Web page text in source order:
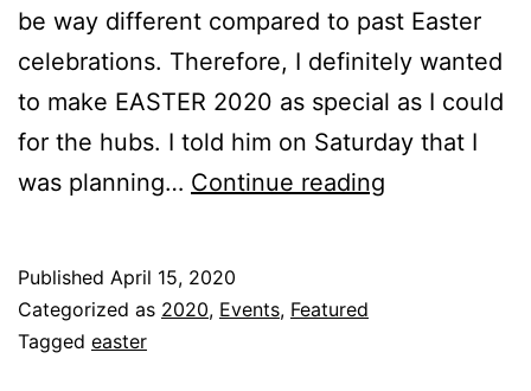
be way different compared to past Easter
celebrations. Therefore, I definitely wanted
to make EASTER 2020 as special as I could
for the hubs. I told him on Saturday that I
was planning… Continue reading
Published April 15, 2020
Categorized as 2020, Events, Featured
Tagged easter